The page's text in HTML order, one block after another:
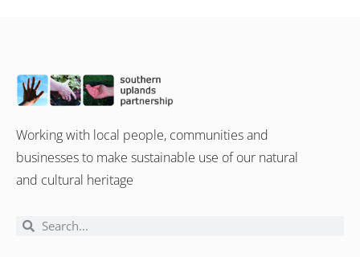
Working with local people, communities and
businesses to make sustainable use of our natural
and cultural heritage